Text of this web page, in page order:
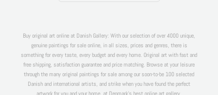
Buy original art online at Danish Gallery: With our selection of over 4000 unique,
genuine paintings for sale online, in all sizes, prices and genres, there is
something for every taste, every budget and every home. Original art with fast and
free shipping, satisfaction guarantee and price matching. Browse at your leisure
through the many original paintings for sale among our soon-to-be 100 selected
Danish and international artists, and strike when you have found the perfect
artwork for you and your home, at Denmark's best online art gallery.